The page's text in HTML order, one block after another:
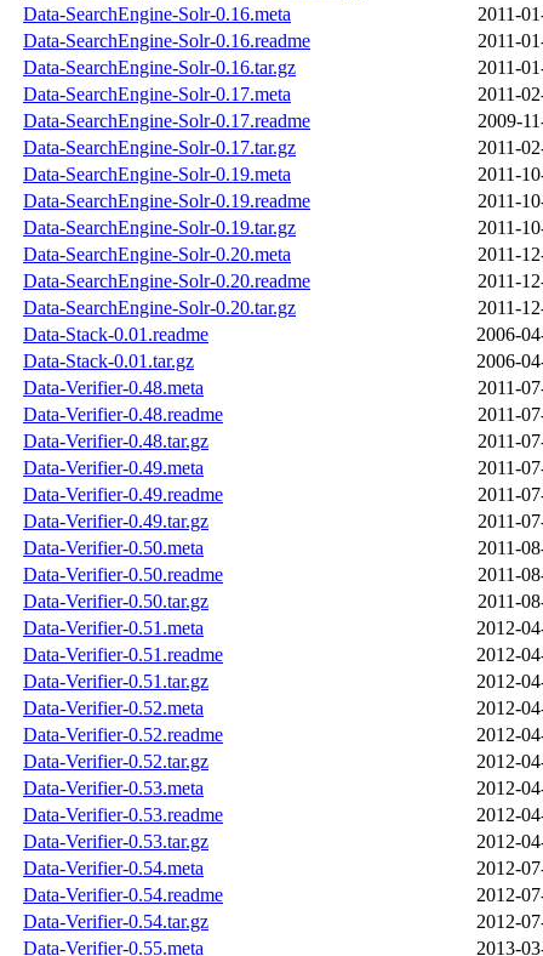
Data-SearchEngine-Solr-0.16.meta
2011-
Data-SearchEngine-Solr-0.16.readme
2011-
Data-SearchEngine-Solr-0.16.tar.gz
2011-
Data-SearchEngine-Solr-0.17.meta
2011-
Data-SearchEngine-Solr-0.17.readme
2009-
Data-SearchEngine-Solr-0.17.tar.gz
2011-
Data-SearchEngine-Solr-0.19.meta
2011-
Data-SearchEngine-Solr-0.19.readme
2011-
Data-SearchEngine-Solr-0.19.tar.gz
2011-
Data-SearchEngine-Solr-0.20.meta
2011-
Data-SearchEngine-Solr-0.20.readme
2011-
Data-SearchEngine-Solr-0.20.tar.gz
2011-
Data-Stack-0.01.readme
2006-
Data-Stack-0.01.tar.gz
2006-
Data-Verifier-0.48.meta
2011-
Data-Verifier-0.48.readme
2011-
Data-Verifier-0.48.tar.gz
2011-
Data-Verifier-0.49.meta
2011-
Data-Verifier-0.49.readme
2011-
Data-Verifier-0.49.tar.gz
2011-
Data-Verifier-0.50.meta
2011-
Data-Verifier-0.50.readme
2011-
Data-Verifier-0.50.tar.gz
2011-
Data-Verifier-0.51.meta
2012-
Data-Verifier-0.51.readme
2012-
Data-Verifier-0.51.tar.gz
2012-
Data-Verifier-0.52.meta
2012-
Data-Verifier-0.52.readme
2012-
Data-Verifier-0.52.tar.gz
2012-
Data-Verifier-0.53.meta
2012-
Data-Verifier-0.53.readme
2012-
Data-Verifier-0.53.tar.gz
2012-
Data-Verifier-0.54.meta
2012-
Data-Verifier-0.54.readme
2012-
Data-Verifier-0.54.tar.gz
2012-
Data-Verifier-0.55.meta
2013-